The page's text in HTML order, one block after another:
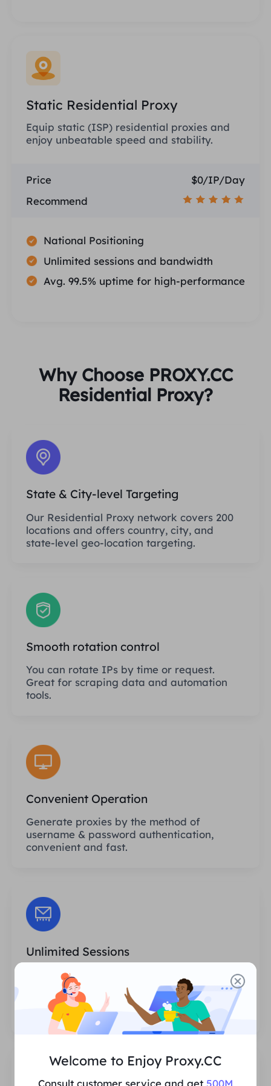
Static Residential Proxy
Equip static (ISP) residential proxies and
enjoy unbeatable speed and stability.
Price
$0/IP/Day
Recommend
National Positioning
Unlimited sessions and bandwidth
Avg. 99.5% uptime for high-performance
Why Choose PROXY.CC
Residential Proxy?
State & City-level Targeting
Our Residential Proxy network covers 200
locations and offers country, city, and
state-level geo-location targeting.
Smooth rotation control
You can rotate IPs by time or request.
Great for scraping data and automation
tools.
Convenient Operation
Generate proxies by the method of
username & password authentication,
convenient and fast.
Unlimited Sessions
There is no limit to the number of uses or
invocation frequencies of the proxies. You
can generate huge amounts of proxies at
one time.
Welcome to Enjoy Proxy.CC
Consult customer service and get 500M